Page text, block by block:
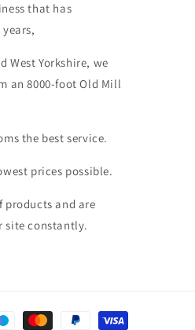
that has
West Yorkshire, we
an 8000-foot Old Mill
the best service.
prices possible.
products and are
site constantly.